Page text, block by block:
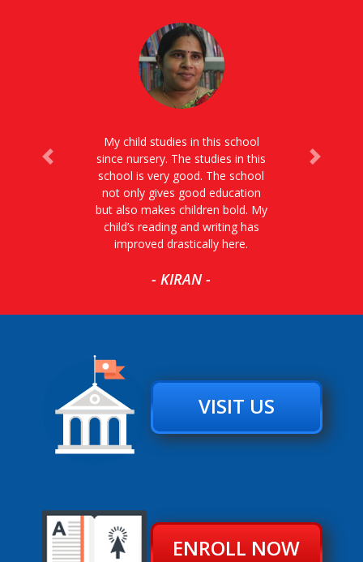
My child studies in this school
since nursery. The studies in this
school is very good. The school
not only gives good education
but also makes children bold. My
child’s reading and writing has
improved drastically here.
- KIRAN -
Previous Next
VISIT US
ENROLL NOW